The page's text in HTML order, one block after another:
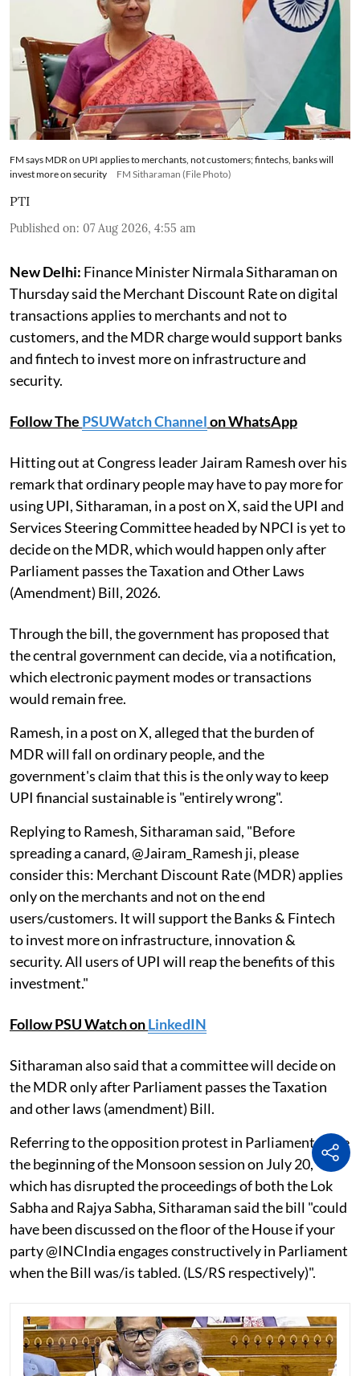
FM says MDR on UPI applies to merchants, not customers; fintechs, banks will
invest more on security
FM Sitharaman (File Photo)
PTI
Published on: 07 Aug 2026, 4:55 am
New Delhi: Finance Minister Nirmala Sitharaman on
Thursday said the Merchant Discount Rate on digital
transactions applies to merchants and not to
customers, and the MDR charge would support banks
and fintech to invest more on infrastructure and
security.
Follow The PSUWatch Channelon WhatsApp
Hitting out at Congress leader Jairam Ramesh over his
remark that ordinary people may have to pay more for
using UPI, Sitharaman, in a post on X, said the UPI and
Services Steering Committee headed by NPCI is yet to
decide on the MDR, which would happen only after
Parliament passes the Taxation and Other Laws
(Amendment) Bill, 2026.
Through the bill, the government has proposed that
the central government can decide, via a notification,
which electronic payment modes or transactions
would remain free.
Ramesh, in a post on X, alleged that the burden of
MDR will fall on ordinary people, and the
government's claim that this is the only way to keep
UPI financial sustainable is "entirely wrong".
Replying to Ramesh, Sitharaman said, "Before
spreading a canard, @Jairam_Ramesh ji, please
consider this: Merchant Discount Rate (MDR) applies
only on the merchants and not on the end
users/customers. It will support the Banks & Fintech
to invest more on infrastructure, innovation &
security. All users of UPI will reap the benefits of this
investment."
Follow PSU Watch onLinkedIN
Sitharaman also said that a committee will decide on
the MDR only after Parliament passes the Taxation
and other laws (amendment) Bill.
Referring to the opposition protest in Parliament since
the beginning of the Monsoon session on July 20,
which has disrupted the proceedings of both the Lok
Sabha and Rajya Sabha, Sitharaman said the bill "could
have been discussed on the floor of the House if your
party @INCIndia engages constructively in Parliament
when the Bill was/is tabled. (LS/RS respectively)".